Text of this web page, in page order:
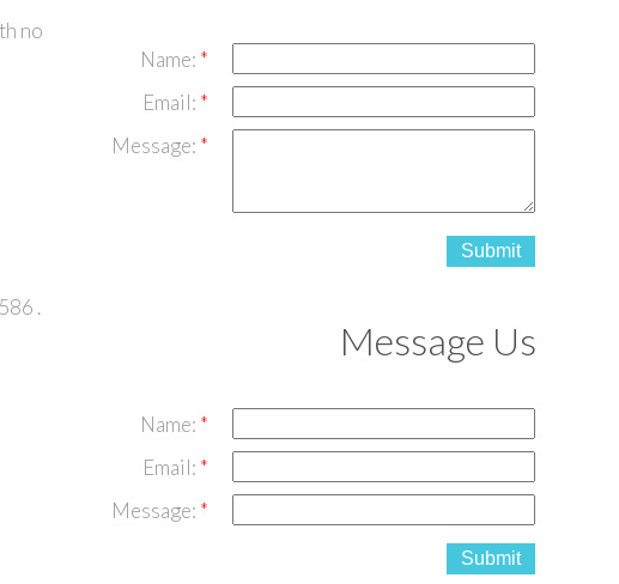
no
.
Name:
Email:
Message:
Submit
Message Us
Name:
Email:
Message:
Submit